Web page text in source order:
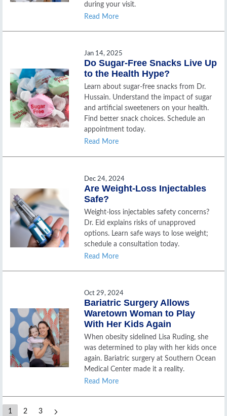
during your visit.
Read More
Jan 14, 2025
Do Sugar-Free Snacks Live Up
to the Health Hype?
Learn about sugar-free snacks from Dr.
Hussain. Understand the impact of sugar
and artificial sweeteners on your health.
Find better snack choices. Schedule an
appointment today.
Read More
Dec 24, 2024
Are Weight-Loss Injectables
Safe?
Weight-loss injectables safety concerns?
Dr. Eid explains risks of unapproved
options. Learn safe ways to lose weight;
schedule a consultation today.
Read More
Oct 29, 2024
Bariatric Surgery Allows
Waretown Woman to Play
With Her Kids Again
When obesity sidelined Lisa Ruding, she
was determined to play with her kids once
again. Bariatric surgery at Southern Ocean
Medical Center made it a reality.
Read More
1 2 3